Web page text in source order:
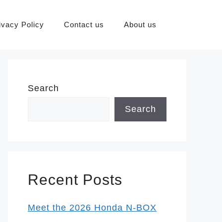
Policy Contact us About us
Search
Search
Recent Posts
Meet the 2026 Honda N-BOX